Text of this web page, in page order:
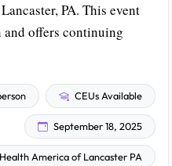
PA. This event
and offers continuing
CEUs Available
September 18, 2025
America of Lancaster PA